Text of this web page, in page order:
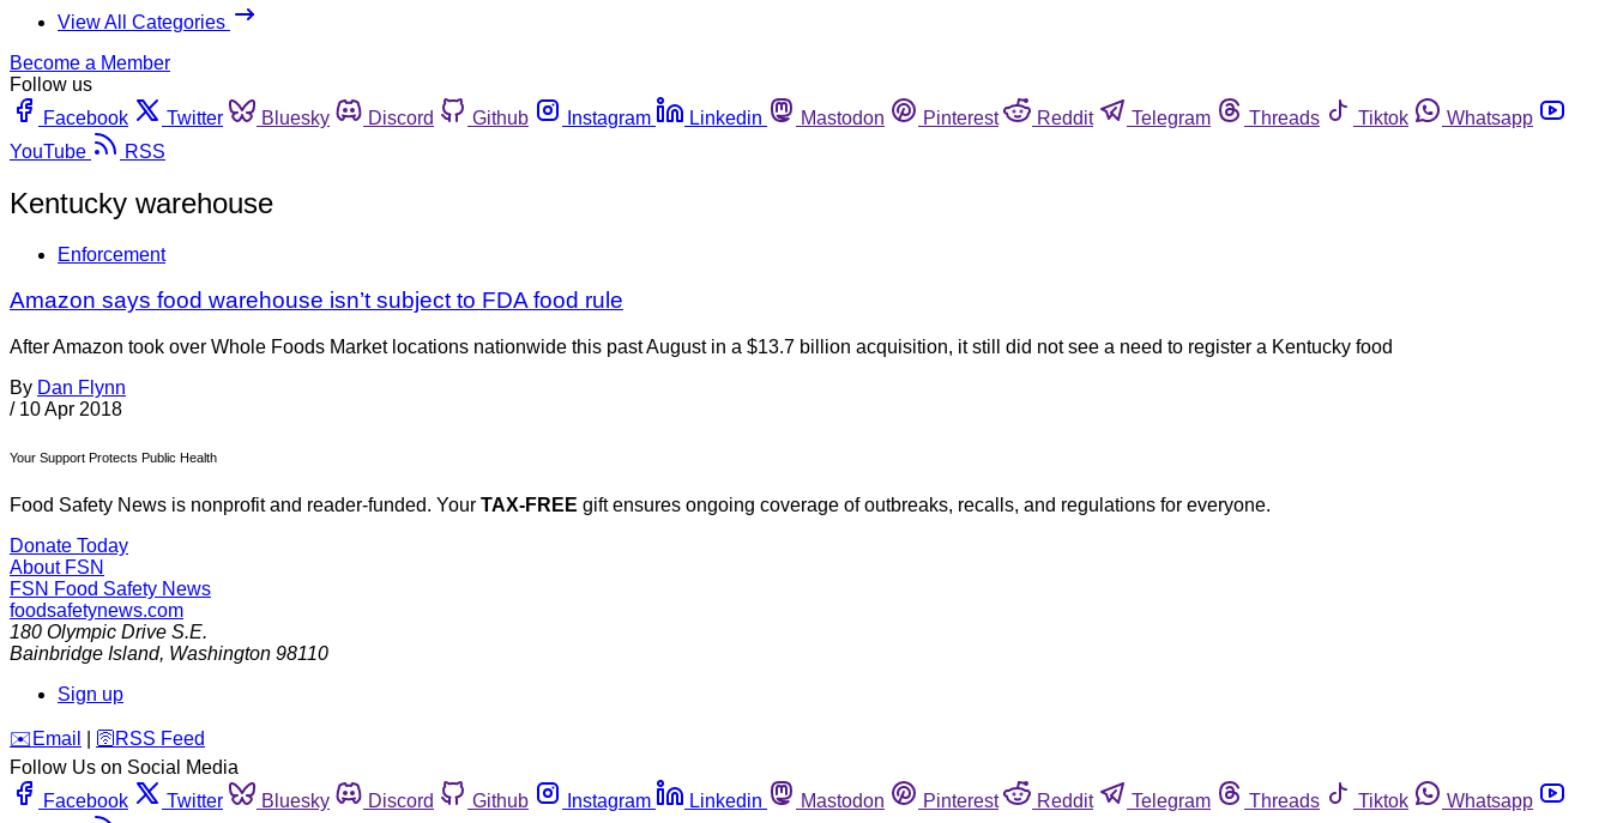
View All Categories
Become a Member
Follow us
Facebook
Twitter Bluesky Discord Github Instagram Linkedin Mastodon Pinterest Reddit Telegram Threads Tiktok
Whatsapp
YouTube
RSS
Kentucky warehouse
Enforcement
Amazon says food warehouse isn’t subject to FDA food rule
After Amazon took over Whole Foods Market locations nationwide this past August in a $13.7 billion acquisition, it still did not see a need to register a Kentucky food
By Dan Flynn
/ 10 Apr 2018
Your Support Protects Public Health
Food Safety News is nonprofit and reader-funded. Your TAX-FREE gift ensures ongoing coverage of outbreaks, recalls, and regulations for everyone.
Donate Today
About FSN
FSN Food Safety News
foodsafetynews.com
180 Olympic Drive S.E.
Bainbridge Island, Washington 98110
Sign up
️✉️ Email 🛜 RSS Feed
Follow Us on Social Media
Facebook
Twitter Bluesky Discord Github Instagram Linkedin Mastodon Pinterest Reddit Telegram Threads Tiktok
Whatsapp